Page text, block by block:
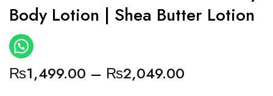
Body Lotion | Shea Butter Lotion
₨1,499.00 – ₨2,049.00